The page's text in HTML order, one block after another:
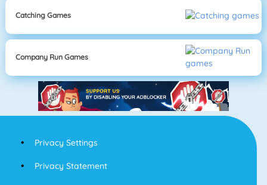
Catching Games
Company Run Games
Privacy Settings
Privacy Statement